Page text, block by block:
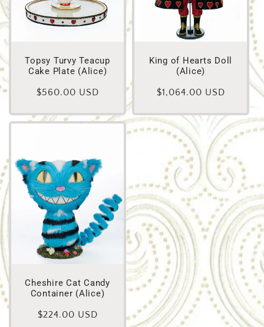
Topsy Turvy Teacup
Cake Plate (Alice)
Regular
$560.00 USD
King of Hearts Doll
(Alice)
Regular
$1,064.00 USD
Cheshire Cat Candy
Container (Alice)
Regular
$224.00 USD